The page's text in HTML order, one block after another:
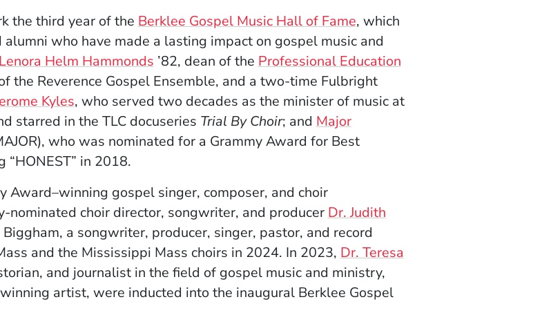
the third year of the Berklee Gospel Music Hall of Fame, which
who have made a lasting impact on gospel music and
Helm Hammonds ’82, dean of the Professional Education
the Reverence Gospel Ensemble, and a two-time Fulbright
Kyles, who served two decades as the minister of music at
starred in the TLC docuseries Trial By Choir; and Major
who was nominated for a Grammy Award for Best
in 2018.
Award–winning gospel singer, composer, and choir
nominated choir director, songwriter, and producer Dr. Judith
a songwriter, producer, singer, pastor, and record
and the Mississippi Mass choirs in 2024. In 2023, Dr. Teresa
and journalist in the field of gospel music and ministry,
artist, were inducted into the inaugural Berklee Gospel